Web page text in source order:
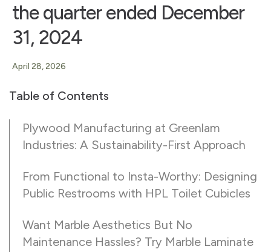
the quarter ended December
31, 2024
April 28, 2026
Table of Contents
Plywood Manufacturing at Greenlam
Industries: A Sustainability-First Approach
From Functional to Insta-Worthy: Designing
Public Restrooms with HPL Toilet Cubicles
Want Marble Aesthetics But No
Maintenance Hassles? Try Marble Laminate